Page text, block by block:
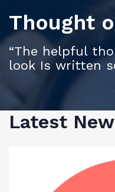
Thought
“The helpful
look Is written
Latest